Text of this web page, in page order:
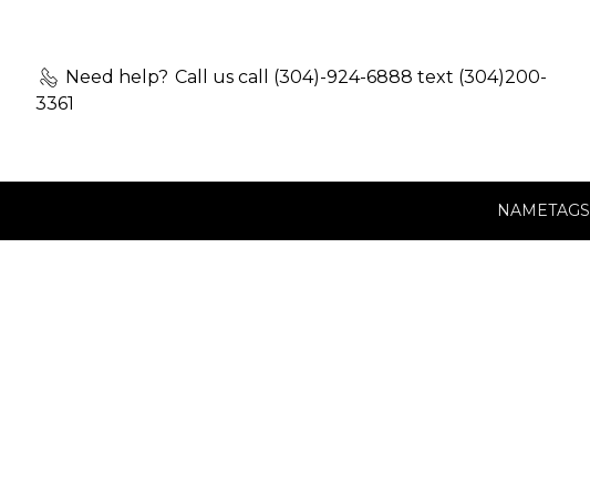
Need help? Call us call (304)-924-6888 text (304)200-
3361
NAMETAGS